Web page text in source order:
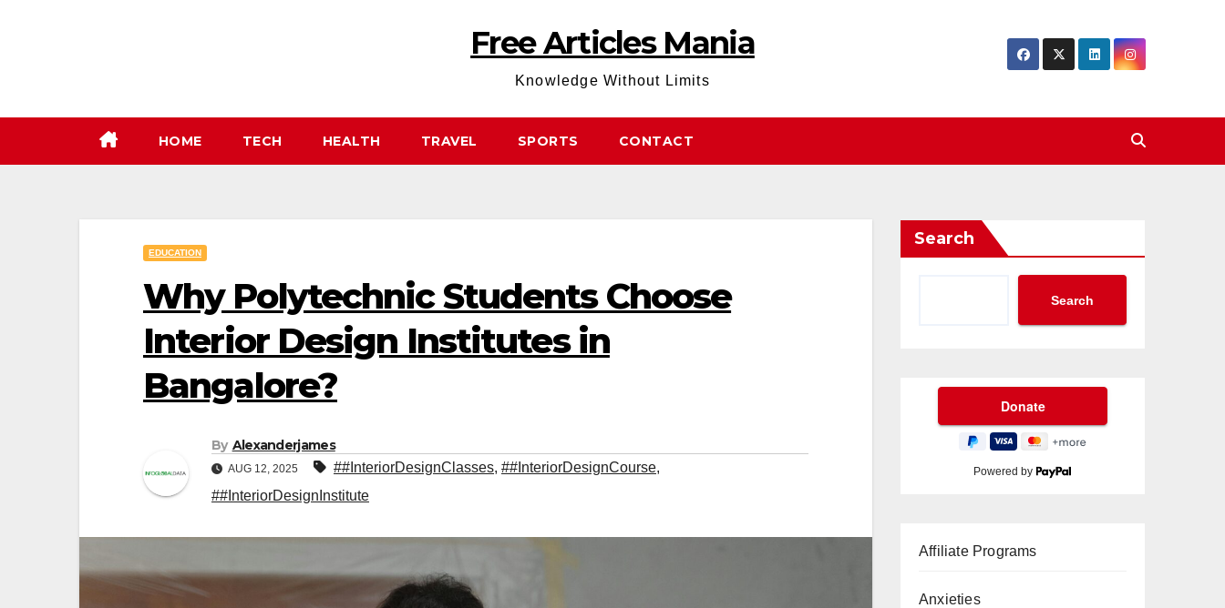
Free Articles Mania
Knowledge Without Limits
HOME TECH HEALTH TRAVEL SPORTS CONTACT
EDUCATION
Why Polytechnic Students Choose
Interior Design Institutes in
Bangalore?
By Alexanderjames
AUG 12, 2025 ##InteriorDesignClasses, ##InteriorDesignCourse,
##InteriorDesignInstitute
Search
Search
Powered by
Affiliate Programs
Anxieties